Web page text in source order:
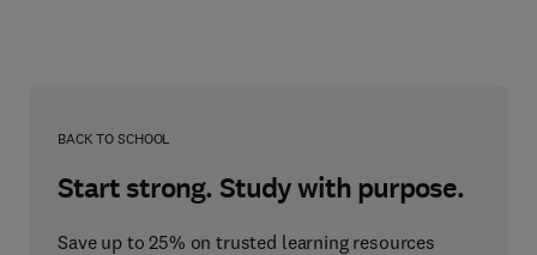
BACK TO SCHOOL
Start strong. Study with purpose.
Save up to 25% on trusted learning resources